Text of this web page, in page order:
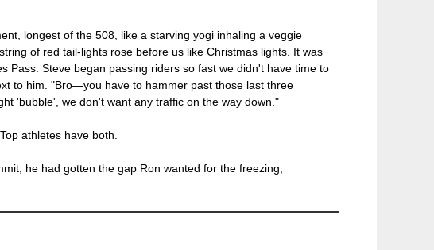
longest of the 508, like a starving yogi inhaling a veggie
of red tail-lights rose before us like Christmas lights. It was
Pass. Steve began passing riders so fast we didn't have time to
to him. "Bro—you have to hammer past those last three
'bubble', we don't want any traffic on the way down."
athletes have both.
he had gotten the gap Ron wanted for the freezing,